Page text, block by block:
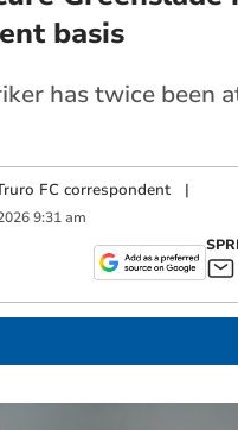
basis
has twice been
FC correspondent |
9:31 am